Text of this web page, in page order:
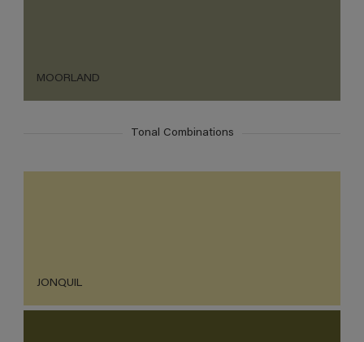
MOORLAND
Tonal Combinations
JONQUIL